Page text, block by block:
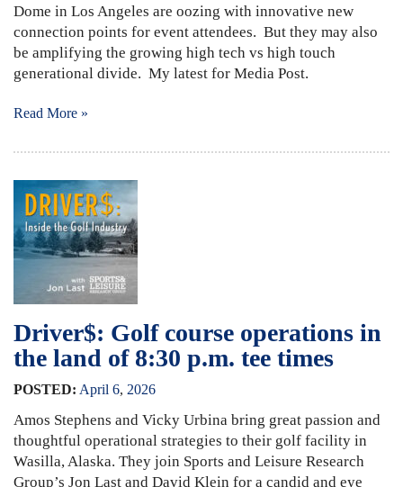
Dome in Los Angeles are oozing with innovative new
connection points for event attendees. But they may also
be amplifying the growing high tech vs high touch
generational divide. My latest for Media Post.
Read More »
Driver$: Golf course operations in
the land of 8:30 p.m. tee times
POSTED: April 6, 2026
Amos Stephens and Vicky Urbina bring great passion and
thoughtful operational strategies to their golf facility in
Wasilla, Alaska. They join Sports and Leisure Research
Group’s Jon Last and David Klein for a candid and eye